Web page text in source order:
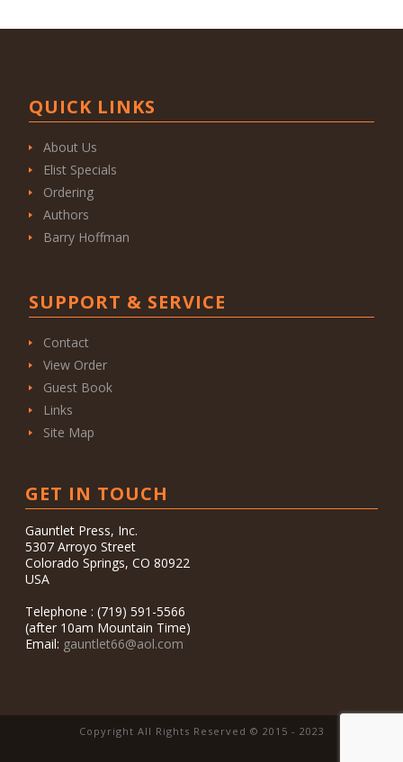
QUICK LINKS
About Us
Elist Specials
Ordering
Authors
Barry Hoffman
SUPPORT & SERVICE
Contact
View Order
Guest Book
Links
Site Map
GET IN TOUCH
Gauntlet Press, Inc.
5307 Arroyo Street
Colorado Springs, CO 80922
USA
Telephone : (719) 591-5566
(after 10am Mountain Time)
Email: gauntlet66@aol.com
Copyright All Rights Reserved © 2015 - 2023